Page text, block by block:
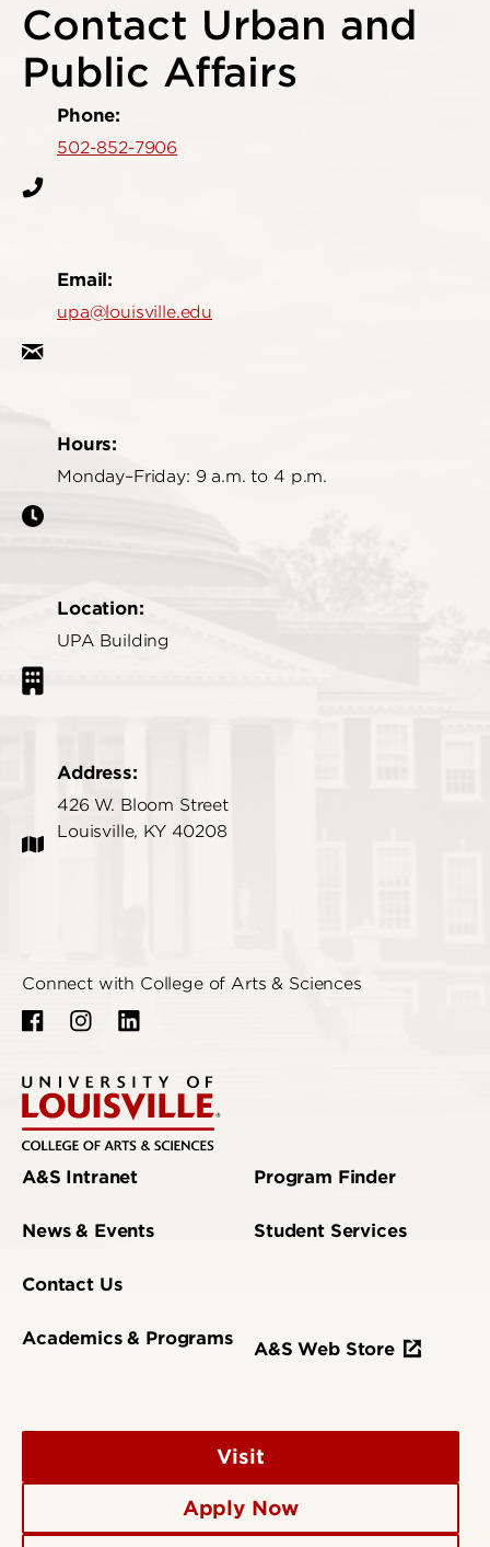
Contact Urban and
Public Affairs
Phone:
502-852-7906
Email:
upa@louisville.edu
Hours:
Monday–Friday: 9 a.m. to 4 p.m.
Location:
UPA Building
Address:
426 W. Bloom Street
Louisville, KY 40208
Connect with College of Arts & Sciences
A&S Intranet
News & Events
Contact Us
Academics & Programs
Program Finder
Student Services
A&S Web Store
Visit
Apply Now